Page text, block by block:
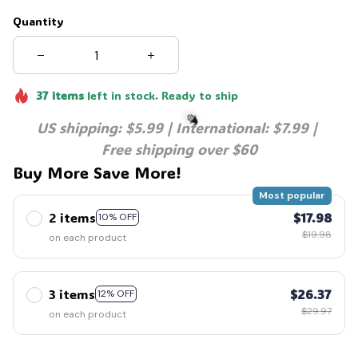
Quantity
37itemsleft in stock. Ready to ship
US shipping: $5.99 | International: $7.99 |
Free shipping over $60
Buy More Save More!
2 items 10% OFF
Most popular
on each product
$17.98
$19.98
3 items 12% OFF
on each product
$26.37
$29.97
🧙